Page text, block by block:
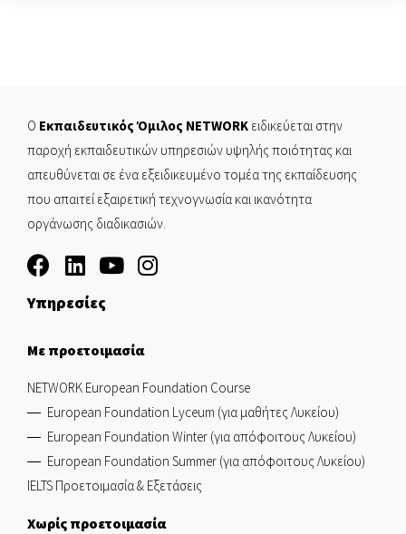
Ο Εκπαιδευτικός Όμιλος NETWORK ειδικεύεται στην
παροχή εκπαιδευτικών υπηρεσιών υψηλής ποιότητας και
απευθύνεται σε ένα εξειδικευμένο τομέα της εκπαίδευσης
που απαιτεί εξαιρετική τεχνογνωσία και ικανότητα
οργάνωσης διαδικασιών.
Υπηρεσίες
Με προετοιμασία
NETWORK European Foundation Course
European Foundation Lyceum (για μαθήτες Λυκείου)
European Foundation Winter (για απόφοιτους Λυκείου)
European Foundation Summer (για απόφοιτους Λυκείου)
IELTS Προετοιμασία & Εξετάσεις
Χωρίς προετοιμασία